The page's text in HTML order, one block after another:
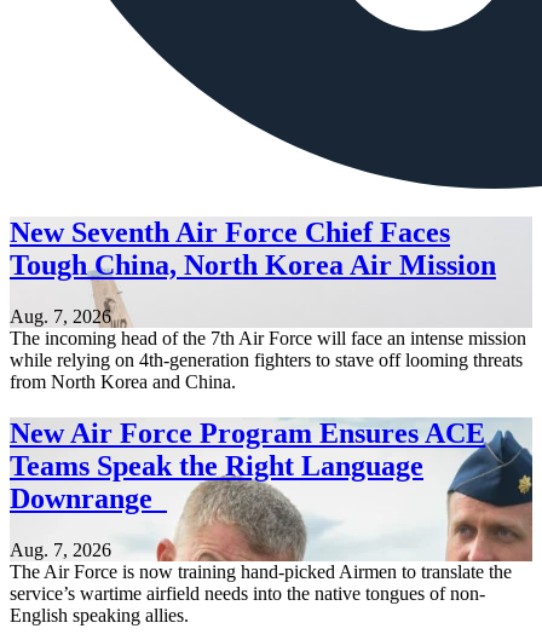
New Seventh Air Force Chief Faces
Tough China, North Korea Air Mission
Aug. 7, 2026
The incoming head of the 7th Air Force will face an intense mission
while relying on 4th-generation fighters to stave off looming threats
from North Korea and China.
New Air Force Program Ensures ACE
Teams Speak the Right Language
Downrange
Aug. 7, 2026
The Air Force is now training hand-picked Airmen to translate the
service’s wartime airfield needs into the native tongues of non-
English speaking allies.